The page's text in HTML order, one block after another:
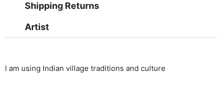
Shipping Returns
Artist
I am using Indian village traditions and culture